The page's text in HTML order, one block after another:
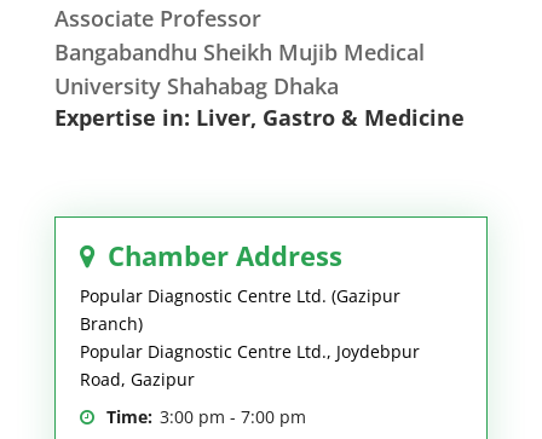
Associate Professor
Bangabandhu Sheikh Mujib Medical
University Shahabag Dhaka
Expertise in: Liver, Gastro & Medicine
Chamber Address
Popular Diagnostic Centre Ltd. (Gazipur
Branch)
Popular Diagnostic Centre Ltd., Joydebpur
Road, Gazipur
Time: 3:00 pm - 7:00 pm